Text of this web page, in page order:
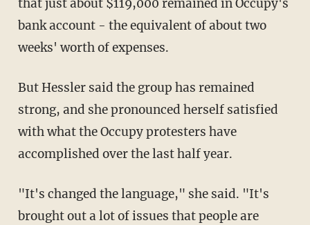
that just about $119,000 remained in Occupy's
bank account - the equivalent of about two
weeks' worth of expenses.
But Hessler said the group has remained
strong, and she pronounced herself satisfied
with what the Occupy protesters have
accomplished over the last half year.
"It's changed the language," she said. "It's
brought out a lot of issues that people are